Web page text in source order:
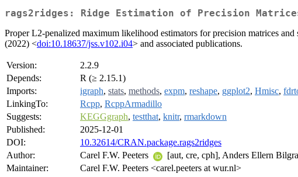
rags2ridges: Ridge Estimation of Precision
Proper L2-penalized maximum likelihood estimators for precision matrices
(2022) <doi:10.18637/jss.v102.i04> and associated publications.
Version:
2.2.9
Depends:
R (≥ 2.15.1)
Imports:
igraph, stats, methods, expm, reshape, ggplot2, Hmisc,
LinkingTo:
Rcpp, RcppArmadillo
Suggests:
KEGGgraph, testthat, knitr, rmarkdown
Published:
2025-12-01
DOI:
10.32614/CRAN.package.rags2ridges
Author:
Carel F.W. Peeters [aut, cre, cph], Anders Ellern
Maintainer:
Carel F.W. Peeters <carel.peeters at wur.nl>